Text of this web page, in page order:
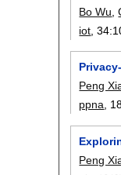
Bo Wu ,
iot , 34:
Peng
ppna,
Peng